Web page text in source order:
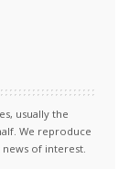
usually the
We reproduce
of interest.